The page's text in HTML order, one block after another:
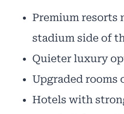
Premium resorts
stadium side of
Quieter luxury
Upgraded rooms
Hotels with